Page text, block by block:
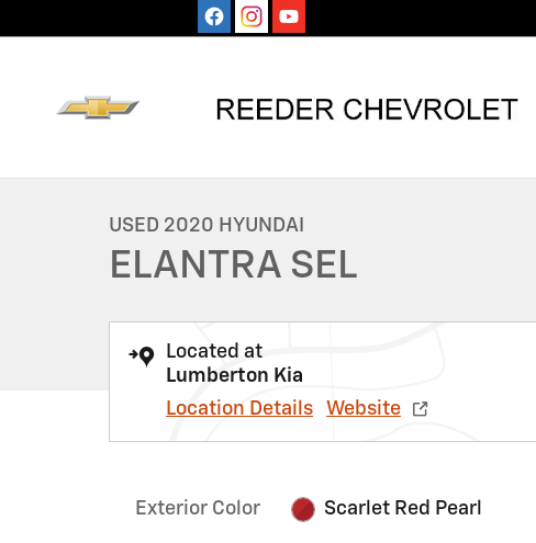
USED 2020 HYUNDAI
ELANTRA SEL
Located at
Lumberton Kia
Location Details
Website
Exterior Color Scarlet Red Pearl